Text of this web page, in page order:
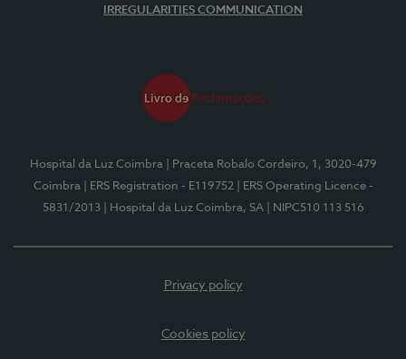
IRREGULARITIES COMMUNICATION
Hospital da Luz Coimbra
| Praceta Robalo Cordeiro, 1, 3020-479
Coimbra
| ERS Registration - E119752
| ERS Operating Licence -
5831/2013
| Hospital da Luz Coimbra, SA | NIPC510 113 516
Privacy policy
Cookies policy